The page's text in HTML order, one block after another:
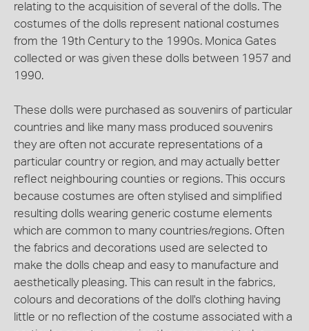
relating to the acquisition of several of the dolls. The
costumes of the dolls represent national costumes
from the 19th Century to the 1990s. Monica Gates
collected or was given these dolls between 1957 and
1990.
These dolls were purchased as souvenirs of particular
countries and like many mass produced souvenirs
they are often not accurate representations of a
particular country or region, and may actually better
reflect neighbouring counties or regions. This occurs
because costumes are often stylised and simplified
resulting dolls wearing generic costume elements
which are common to many countries/regions. Often
the fabrics and decorations used are selected to
make the dolls cheap and easy to manufacture and
aesthetically pleasing. This can result in the fabrics,
colours and decorations of the doll's clothing having
little or no reflection of the costume associated with a